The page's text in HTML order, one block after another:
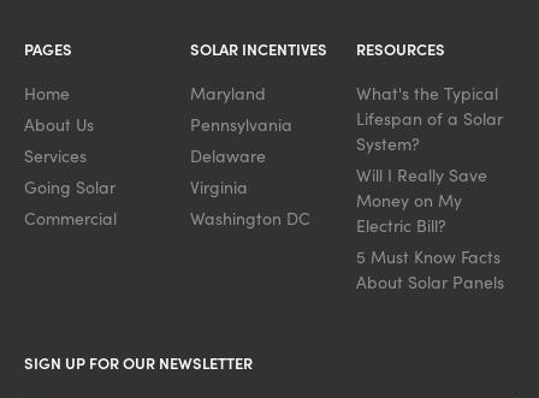
PAGES
Home
About Us
Services
Going Solar
Commercial
SOLAR INCENTIVES
Maryland
Pennsylvania
Delaware
Virginia
Washington DC
RESOURCES
What's the Typical
Lifespan of a Solar
System?
Will I Really Save
Money on My
Electric Bill?
5 Must Know Facts
About Solar Panels
SIGN UP FOR OUR NEWSLETTER